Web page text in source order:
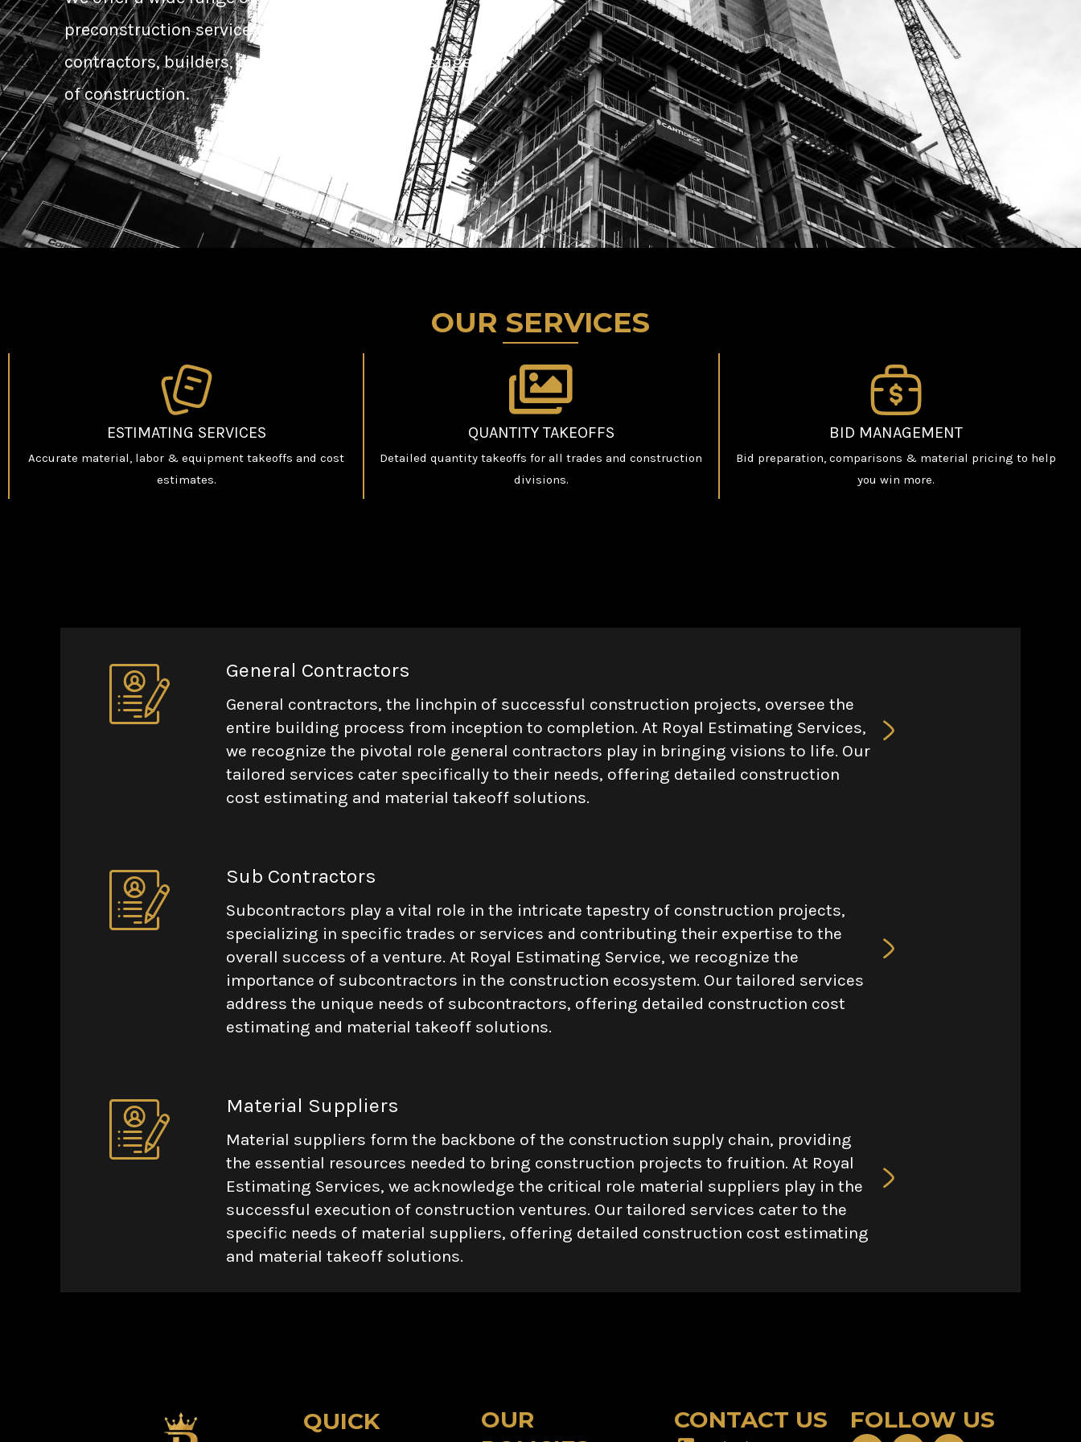
preconstruction services designed to support
contractors, builders, and developers at every stage
of construction.
OUR SERVICES
ESTIMATING SERVICES
Accurate material, labor & equipment takeoffs and cost
estimates.
QUANTITY TAKEOFFS
Detailed quantity takeoffs for all trades and construction
divisions.
BID MANAGEMENT
Bid preparation, comparisons & material pricing to help
you win more.
General Contractors
General contractors, the linchpin of successful construction projects, oversee the
entire building process from inception to completion. At Royal Estimating Services,
we recognize the pivotal role general contractors play in bringing visions to life. Our
tailored services cater specifically to their needs, offering detailed construction
cost estimating and material takeoff solutions.
Sub Contractors
Subcontractors play a vital role in the intricate tapestry of construction projects,
specializing in specific trades or services and contributing their expertise to the
overall success of a venture. At Royal Estimating Service, we recognize the
importance of subcontractors in the construction ecosystem. Our tailored services
address the unique needs of subcontractors, offering detailed construction cost
estimating and material takeoff solutions.
Material Suppliers
Material suppliers form the backbone of the construction supply chain, providing
the essential resources needed to bring construction projects to fruition. At Royal
Estimating Services, we acknowledge the critical role material suppliers play in the
successful execution of construction ventures. Our tailored services cater to the
specific needs of material suppliers, offering detailed construction cost estimating
and material takeoff solutions.
QUICK
OUR
CONTACT US FOLLOW US